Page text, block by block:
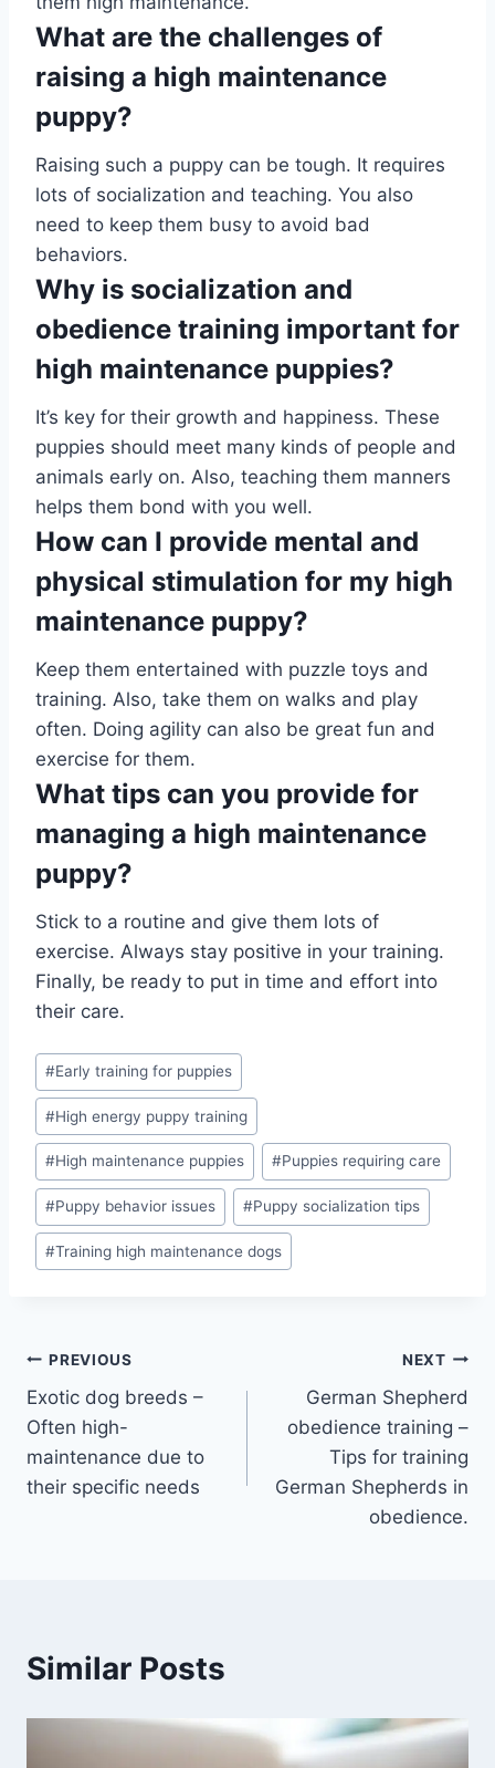
What are the challenges of
raising a high maintenance
puppy?
Raising such a puppy can be tough. It requires
lots of socialization and teaching. You also
need to keep them busy to avoid bad
behaviors.
Why is socialization and
obedience training important for
high maintenance puppies?
It’s key for their growth and happiness. These
puppies should meet many kinds of people and
animals early on. Also, teaching them manners
helps them bond with you well.
How can I provide mental and
physical stimulation for my high
maintenance puppy?
Keep them entertained with puzzle toys and
training. Also, take them on walks and play
often. Doing agility can also be great fun and
exercise for them.
What tips can you provide for
managing a high maintenance
puppy?
Stick to a routine and give them lots of
exercise. Always stay positive in your training.
Finally, be ready to put in time and effort into
their care.
Post
Tags:
#Early training for puppies
#High energy puppy training
#High maintenance puppies #Puppies requiring care
#Puppy behavior issues #Puppy socialization tips
#Training high maintenance dogs
Post
navigation
PREVIOUS
Exotic dog breeds –
Often high-
maintenance due to
their specific needs
NEXT
German Shepherd
obedience training –
Tips for training
German Shepherds in
obedience.
Similar Posts